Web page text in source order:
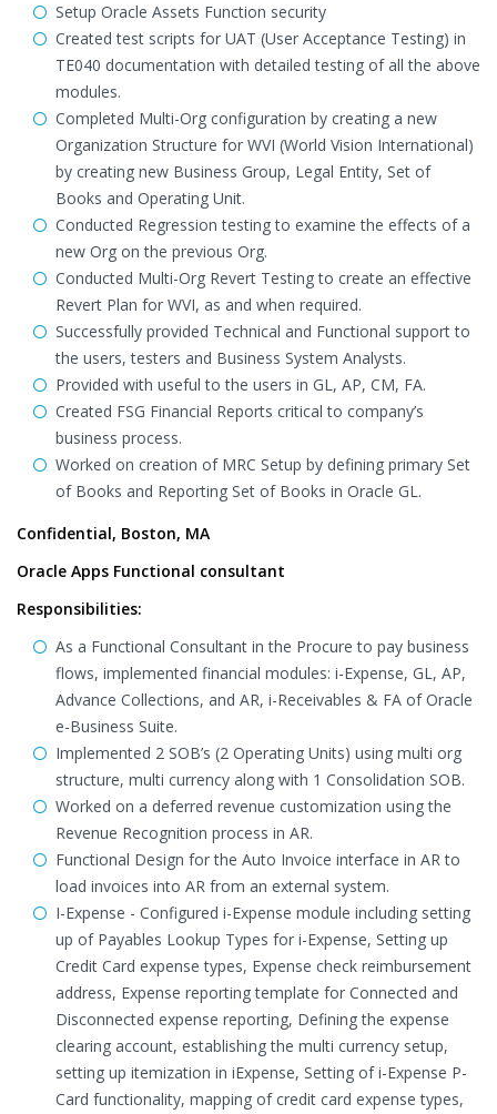
Setup Oracle Assets Function security
Created test scripts for UAT (User Acceptance Testing) in
TE040 documentation with detailed testing of all the above
modules.
Completed Multi-Org configuration by creating a new
Organization Structure for WVI (World Vision International)
by creating new Business Group, Legal Entity, Set of
Books and Operating Unit.
Conducted Regression testing to examine the effects of a
new Org on the previous Org.
Conducted Multi-Org Revert Testing to create an effective
Revert Plan for WVI, as and when required.
Successfully provided Technical and Functional support to
the users, testers and Business System Analysts.
Provided with useful to the users in GL, AP, CM, FA.
Created FSG Financial Reports critical to company’s
business process.
Worked on creation of MRC Setup by defining primary Set
of Books and Reporting Set of Books in Oracle GL.
Confidential, Boston, MA
Oracle Apps Functional consultant
Responsibilities:
As a Functional Consultant in the Procure to pay business
flows, implemented financial modules: i-Expense, GL, AP,
Advance Collections, and AR, i-Receivables & FA of Oracle
e-Business Suite.
Implemented 2 SOB’s (2 Operating Units) using multi org
structure, multi currency along with 1 Consolidation SOB.
Worked on a deferred revenue customization using the
Revenue Recognition process in AR.
Functional Design for the Auto Invoice interface in AR to
load invoices into AR from an external system.
I-Expense - Configured i-Expense module including setting
up of Payables Lookup Types for i-Expense, Setting up
Credit Card expense types, Expense check reimbursement
address, Expense reporting template for Connected and
Disconnected expense reporting, Defining the expense
clearing account, establishing the multi currency setup,
setting up itemization in iExpense, Setting of i-Expense P-
Card functionality, mapping of credit card expense types,